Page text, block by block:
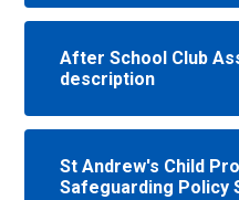
After School Club
description
St Andrew's Child
Safeguarding Policy